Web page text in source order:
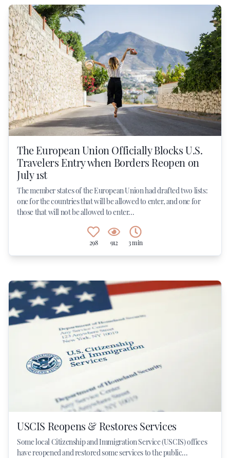
The European Union Officially Blocks U.S.
Travelers Entry when Borders Reopen on
July 1st
The member states of the European Union had drafted two lists:
one for the countries that will be allowed to enter, and one for
those that will not be allowed to enter...
298 912 3 min
USCIS Reopens & Restores Services
Some local Citizenship and Immigration Service (USCIS) offices
have reopened and restored some services to the public...